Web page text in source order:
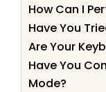
How Can I
Have You
Are Your
Have You
Mode?